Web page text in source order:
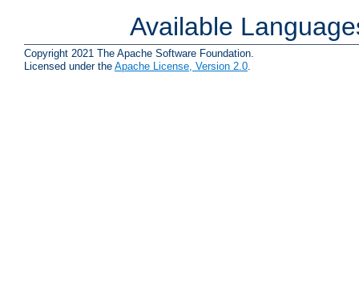
Available
Copyright 2021 The Apache Software Foundation.
Licensed under the Apache License, Version 2.0.